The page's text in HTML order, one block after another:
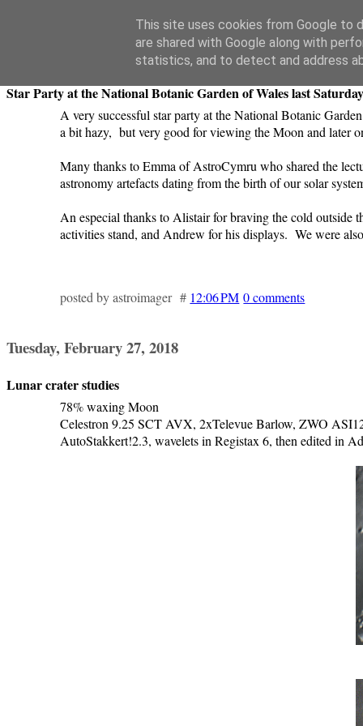
Swansea Astronomical Society Blog
Wednesday, February 28, 2018
Star Party at the National Botanic Garden of Wales last
A very successful star party at the National Botanic
a bit hazy, but very good for viewing the Moon and later
Many thanks to Emma of AstroCymru who shared the
astronomy artefacts dating from the birth of our solar
An especial thanks to Alistair for braving the cold outside
activities stand, and Andrew for his displays. We were
posted by astroimager # 12:06 PM 0 comments
Tuesday, February 27, 2018
Lunar crater studies
78% waxing Moon
Celestron 9.25 SCT AVX, 2xTelevue Barlow, ZWO
AutoStakkert!2.3, wavelets in Registax 6, then edited in
This site uses cookies from Google to
are shared with Google along with
statistics, and to detect and address